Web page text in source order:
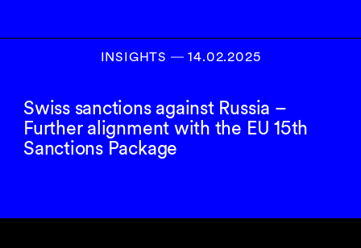
INSIGHTS ― 14.02.2025
Swiss sanctions against Russia –
Further alignment with the EU 15th
Sanctions Package